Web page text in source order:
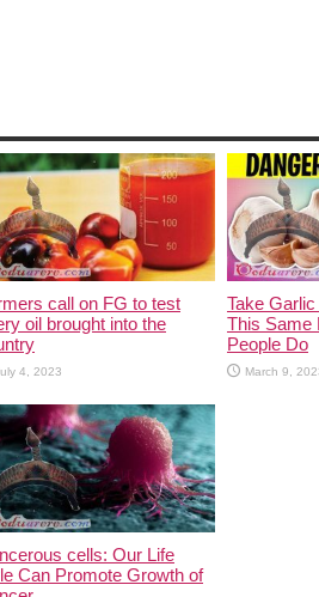
call on FG to test
oil brought into the
4, 2023
Take
This Same
People Do
March 9,
cells: Our Life
Can Promote Growth of